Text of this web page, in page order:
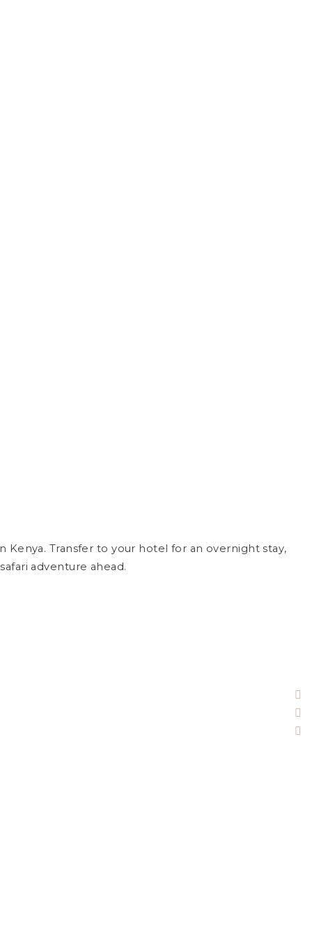
Transfer to your hotel for an overnight stay,
adventure ahead.